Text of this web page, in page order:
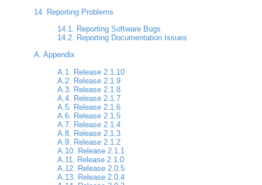
14. Reporting Problems
14.1. Reporting Software Bugs
14.2. Reporting Documentation Issues
A. Appendix
A.1. Release 2.1.10
A.2. Release 2.1.9
A.3. Release 2.1.8
A.4. Release 2.1.7
A.5. Release 2.1.6
A.6. Release 2.1.5
A.7. Release 2.1.4
A.8. Release 2.1.3
A.9. Release 2.1.2
A.10. Release 2.1.1
A.11. Release 2.1.0
A.12. Release 2.0.5
A.13. Release 2.0.4